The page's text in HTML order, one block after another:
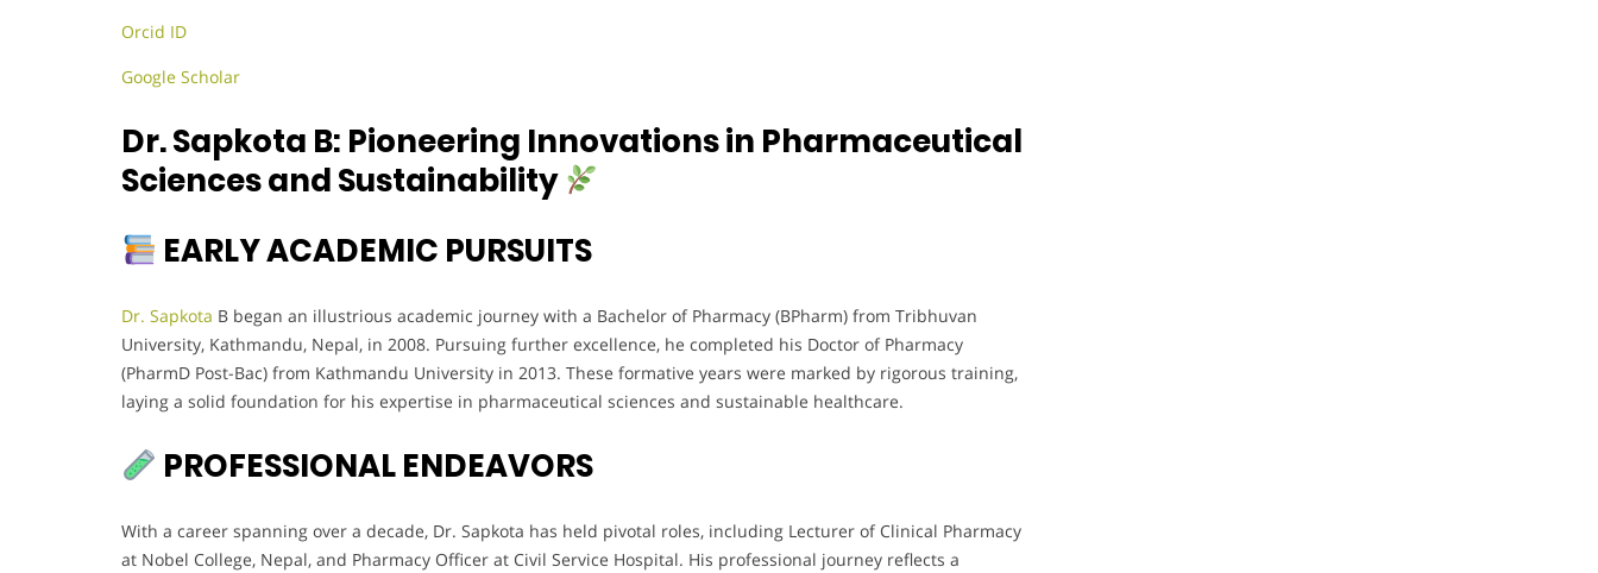
Orcid ID
Google Scholar
Dr. Sapkota B: Pioneering Innovations in Pharmaceutical
Sciences and Sustainability
EARLY ACADEMIC PURSUITS
Dr. Sapkota B began an illustrious academic journey with a Bachelor of Pharmacy (BPharm) from Tribhuvan
University, Kathmandu, Nepal, in 2008. Pursuing further excellence, he completed his Doctor of Pharmacy
(PharmD Post-Bac) from Kathmandu University in 2013. These formative years were marked by rigorous training,
laying a solid foundation for his expertise in pharmaceutical sciences and sustainable healthcare.
PROFESSIONAL ENDEAVORS
With a career spanning over a decade, Dr. Sapkota has held pivotal roles, including Lecturer of Clinical Pharmacy
at Nobel College, Nepal, and Pharmacy Officer at Civil Service Hospital. His professional journey reflects a